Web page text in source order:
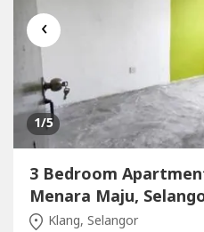
‹
1/5
3 Bedroom
Menara Maju,
Klang, Selangor